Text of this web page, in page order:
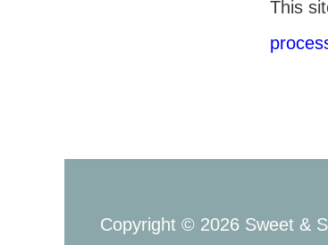
This
Copyright © 2026 Sweet &